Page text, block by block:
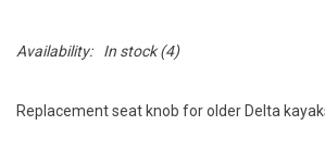
Availability: In stock(4)
Replacement seat knob for older Delta